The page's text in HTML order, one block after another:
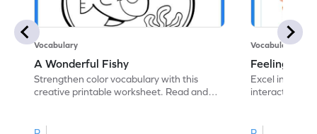
Vocabulary
A Wonderful Fishy
Strengthen color vocabulary with this
creative printable worksheet. Read and
Vocabulary
Feeling
Excel in
interactive